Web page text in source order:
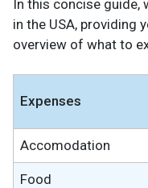
In this concise guide,
in the USA, providing
overview of what to
Expenses
Accomodation
Food